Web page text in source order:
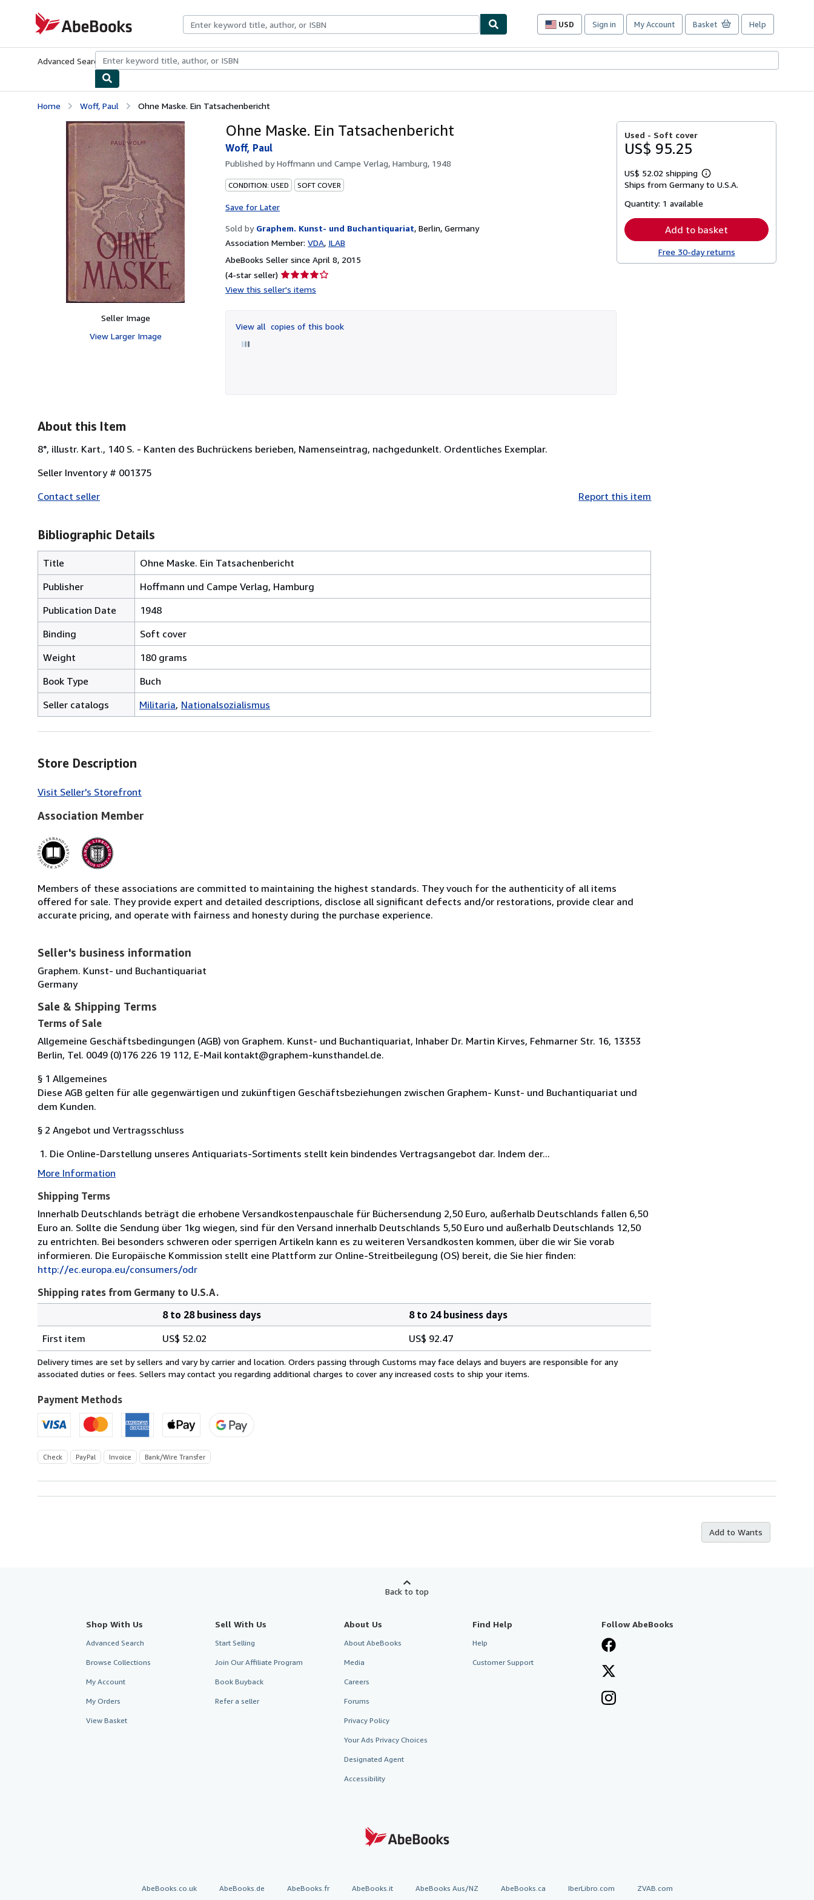
AbeBooks.com
USD
Site
preferences
Sign in My Account Basket Help
Advanced Search Browse CollectionsRare BooksArt & Collectibles
Home Woff, Paul Ohne Maske. Ein Tatsachenbericht
Seller Image
View Larger Image
Ohne Maske. Ein Tatsachenbericht
Woff, Paul
Published byHoffmann und Campe Verlag, Hamburg, 1948
CONDITION: USED SOFT COVER
Save for Later
Sold by Graphem. Kunst- und Buchantiquariat, Berlin, Germany
Association Member: VDA ILAB
AbeBooks Seller since April 8, 2015
(4-star seller) Seller
rating
of
5
View this seller's items
View all copies of this book
Used - Soft cover
US$ 95.25
US$ 52.02 shipping
Learn
more
Ships from Germany to U.S.A.
Quantity: 1 available
Add to basket
Free 30-day returns
About this Item
8°, illustr. Kart., 140 S. - Kanten des Buchrückens berieben, Namenseintrag, nachgedunkelt. Ordentliches Exemplar.
Seller Inventory # 001375
Contact seller
Report this item
Bibliographic Details
Title
Ohne Maske. Ein Tatsachenbericht
Publisher
Hoffmann und Campe Verlag, Hamburg
Publication Date
1948
Binding
Soft cover
Weight
180 grams
Book Type
Buch
Seller catalogs
Militaria Nationalsozialismus
Store Description
Visit Seller's Storefront
Association Member
Members of these associations are committed to maintaining the highest standards. They vouch for the authenticity of all items
offered for sale. They provide expert and detailed descriptions, disclose all significant defects and/or restorations, provide clear and
accurate pricing, and operate with fairness and honesty during the purchase experience.
Seller's business information
Graphem. Kunst- und Buchantiquariat
Germany
Sale & Shipping Terms
Terms of Sale
Allgemeine Geschäftsbedingungen (AGB) von Graphem. Kunst- und Buchantiquariat, Inhaber Dr. Martin Kirves, Fehmarner Str. 16, 13353
Berlin, Tel. 0049 (0)176 226 19 112, E-Mail kontakt@graphem-kunsthandel.de.
§ 1 Allgemeines
Diese AGB gelten für alle gegenwärtigen und zukünftigen Geschäftsbeziehungen zwischen Graphem- Kunst- und Buchantiquariat und
dem Kunden.
§ 2 Angebot und Vertragsschluss
Die Online-Darstellung unseres Antiquariats-Sortiments stellt kein bindendes Vertragsangebot dar. Indem der...
More Information
Shipping Terms
Innerhalb Deutschlands beträgt die erhobene Versandkostenpauschale für Büchersendung 2,50 Euro, außerhalb Deutschlands fallen 6,50
Euro an. Sollte die Sendung über 1kg wiegen, sind für den Versand innerhalb Deutschlands 5,50 Euro und außerhalb Deutschlands 12,50
zu entrichten. Bei besonders schweren oder sperrigen Artikeln kann es zu weiteren Versandkosten kommen, über die wir Sie vorab
informieren. Die Europäische Kommission stellt eine Plattform zur Online-Streitbeilegung (OS) bereit, die Sie hier finden:
http://ec.europa.eu/consumers/odr
Shipping rates from Germany to U.S.A.
rates
from
Germany
U.S.A.
8 to 28 business days
8 to 24 business days
First item
US$ 52.02 US$ 92.47
Delivery times are set by sellers and vary by carrier and location. Orders passing through Customs may face delays and buyers are responsible for any
associated duties or fees. Sellers may contact you regarding additional charges to cover any increased costs to ship your items.
Payment Methods
Check PayPal Invoice Bank/Wire Transfer
Add to Wants
Back to top
Shop With Us
Advanced Search
Browse Collections
My Account
My Orders
View Basket
Sell With Us
Start Selling
Join Our Affiliate Program
Book Buyback
Refer a seller
About Us
About AbeBooks
Media
Careers
Forums
Privacy Policy
Your Ads Privacy Choices
Designated Agent
Accessibility
Find Help
Help
Customer Support
Follow AbeBooks
AbeBooks.co.uk AbeBooks.de AbeBooks.fr AbeBooks.it AbeBooks Aus/NZ AbeBooks.ca IberLibro.com ZVAB.com